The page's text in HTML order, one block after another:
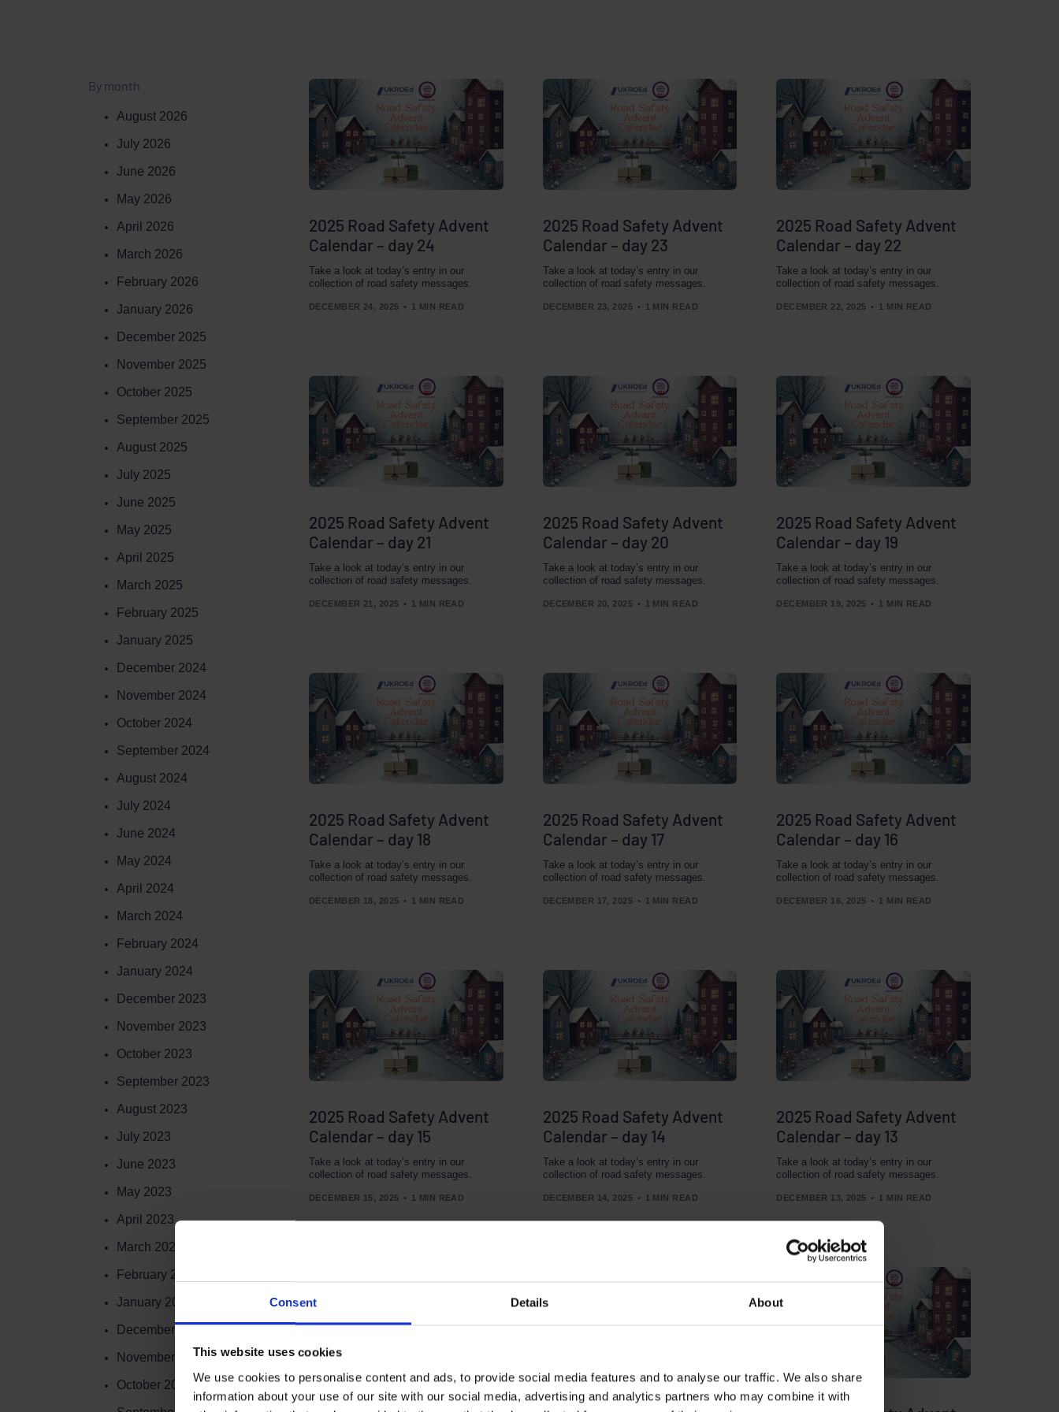
Consent Details About
This website uses cookies
We use cookies to personalise content and ads, to provide social media features and to analyse our traffic. We also share
information about your use of our site with our social media, advertising and analytics partners who may combine it with
2025 Road Safety Advent
Calendar – day 24
Take a look at today’s entry in our
collection of road safety messages.
DECEMBER 24, 2025 1 MIN READ
2025 Road Safety Advent
Calendar – day 23
Take a look at today’s entry in our
collection of road safety messages.
DECEMBER 23, 2025 1 MIN READ
2025 Road Safety Advent
Calendar – day 22
Take a look at today’s entry in our
collection of road safety messages.
DECEMBER 22, 2025 1 MIN READ
2025 Road Safety Advent
Calendar – day 21
Take a look at today’s entry in our
collection of road safety messages.
DECEMBER 21, 2025 1 MIN READ
2025 Road Safety Advent
Calendar – day 20
Take a look at today’s entry in our
collection of road safety messages.
DECEMBER 20, 2025 1 MIN READ
2025 Road Safety Advent
Calendar – day 19
Take a look at today’s entry in our
collection of road safety messages.
DECEMBER 19, 2025 1 MIN READ
2025 Road Safety Advent
Calendar – day 18
Take a look at today’s entry in our
collection of road safety messages.
DECEMBER 18, 2025 1 MIN READ
2025 Road Safety Advent
Calendar – day 17
Take a look at today’s entry in our
collection of road safety messages.
DECEMBER 17, 2025 1 MIN READ
2025 Road Safety Advent
Calendar – day 16
Take a look at today’s entry in our
collection of road safety messages.
DECEMBER 16, 2025 1 MIN READ
2025 Road Safety Advent
Calendar – day 15
Take a look at today’s entry in our
collection of road safety messages.
DECEMBER 15, 2025 1 MIN READ
2025 Road Safety Advent
Calendar – day 14
Take a look at today’s entry in our
collection of road safety messages.
DECEMBER 14, 2025 1 MIN READ
2025 Road Safety Advent
Calendar – day 13
Take a look at today’s entry in our
collection of road safety messages.
DECEMBER 13, 2025 1 MIN READ
By month
August 2026
July 2026
June 2026
May 2026
April 2026
March 2026
February 2026
January 2026
December 2025
November 2025
October 2025
September 2025
August 2025
July 2025
June 2025
May 2025
April 2025
March 2025
February 2025
January 2025
December 2024
November 2024
October 2024
September 2024
August 2024
July 2024
June 2024
May 2024
April 2024
March 2024
February 2024
January 2024
December 2023
November 2023
October 2023
September 2023
August 2023
July 2023
June 2023
May 2023
April 2023
March 2023
February 2023
January 2023
December 2022
November 2022
October 2022
Terms to search for: